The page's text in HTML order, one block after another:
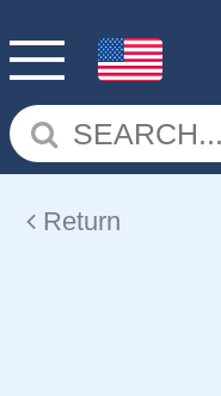
Return